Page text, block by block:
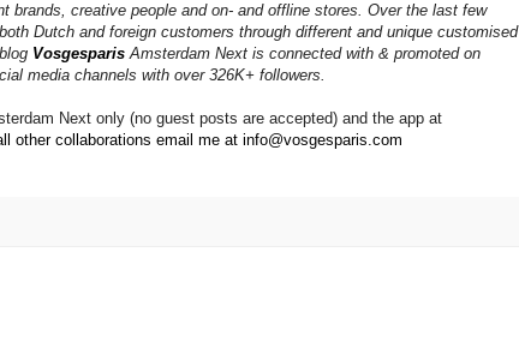
brands, creative people and on- and offline stores. Over the last few
Dutch and foreign customers through different and unique customised
Vosgesparis Amsterdam Next is connected with & promoted on
media channels with over 326K+ followers.
Next only (no guest posts are accepted) and the app at
other collaborations email me at info@vosgesparis.com